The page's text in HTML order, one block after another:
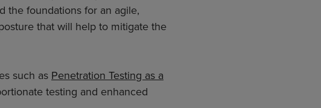
the foundations for an agile,
that will help to mitigate the
such as Penetration Testing as a
testing and enhanced